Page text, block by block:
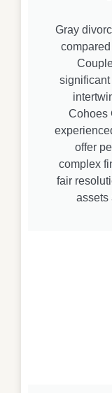
Gray
significant
Cohoes
offer
complex
fair
assets